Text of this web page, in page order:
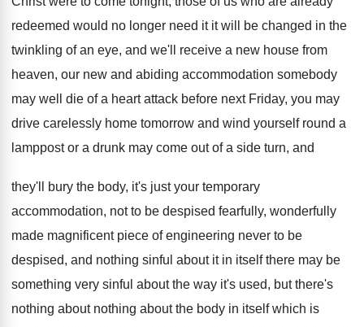
redeemed would no longer need it it will be changed in the
twinkling of an eye, and we'll receive a new house from
heaven, our new and abiding accommodation somebody
may well die of a heart attack before next Friday, you may
drive carelessly home tomorrow and wind yourself round a
lamppost or a drunk may come out of a side turn, and
they'll bury the body, it's just your temporary
accommodation, not to be despised fearfully, wonderfully
made magnificent piece of engineering never to be
despised, and nothing sinful about it in itself there may be
something very sinful about the way it's used, but there's
nothing about nothing about the body in itself which is